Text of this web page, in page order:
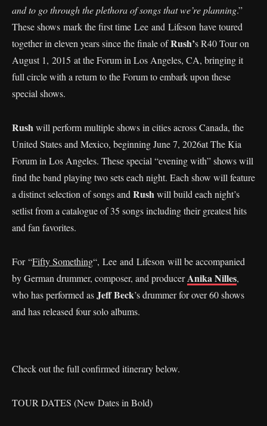
and to go through the plethora of songs that we’re planning.”
These shows mark the first time Lee and Lifeson have toured
together in eleven years since the finale ofRush’s R40 Tour on
August 1, 2015 at the Forum in Los Angeles, CA, bringing it
full circle with a return to the Forum to embark upon these
special shows.
Rush will perform multiple shows in cities across Canada, the
United States and Mexico, beginning June 7, 2026at The Kia
Forum in Los Angeles. These special “evening with” shows will
find the band playing two sets each night. Each show will feature
a distinct selection of songs and Rush will build each night’s
setlist from a catalogue of 35 songs including their greatest hits
and fan favorites.
For “Fifty Something“, Lee and Lifeson will be accompanied
by German drummer, composer, and producerAnika Nilles,
who has performed asJeff Beck’s drummer for over 60 shows
and has released four solo albums.
Check out the full confirmed itinerary below.
TOUR DATES (New Dates in Bold)